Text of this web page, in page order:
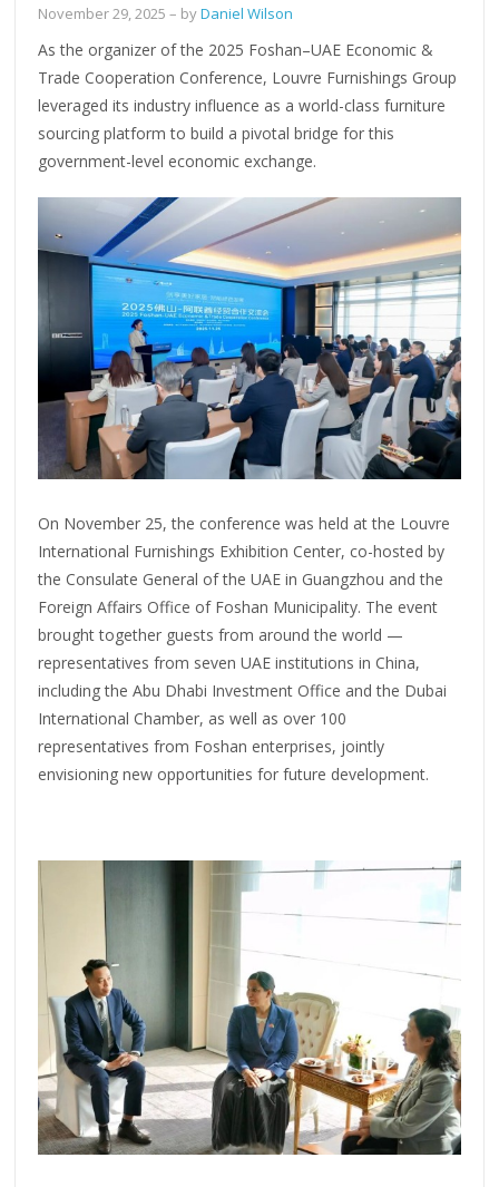
November 29, 2025 – byDaniel Wilson
As the organizer of the 2025 Foshan–UAE Economic &
Trade Cooperation Conference, Louvre Furnishings Group
leveraged its industry influence as a world-class furniture
sourcing platform to build a pivotal bridge for this
government-level economic exchange.
On November 25, the conference was held at the Louvre
International Furnishings Exhibition Center, co-hosted by
the Consulate General of the UAE in Guangzhou and the
Foreign Affairs Office of Foshan Municipality. The event
brought together guests from around the world —
representatives from seven UAE institutions in China,
including the Abu Dhabi Investment Office and the Dubai
International Chamber, as well as over 100
representatives from Foshan enterprises, jointly
envisioning new opportunities for future development.